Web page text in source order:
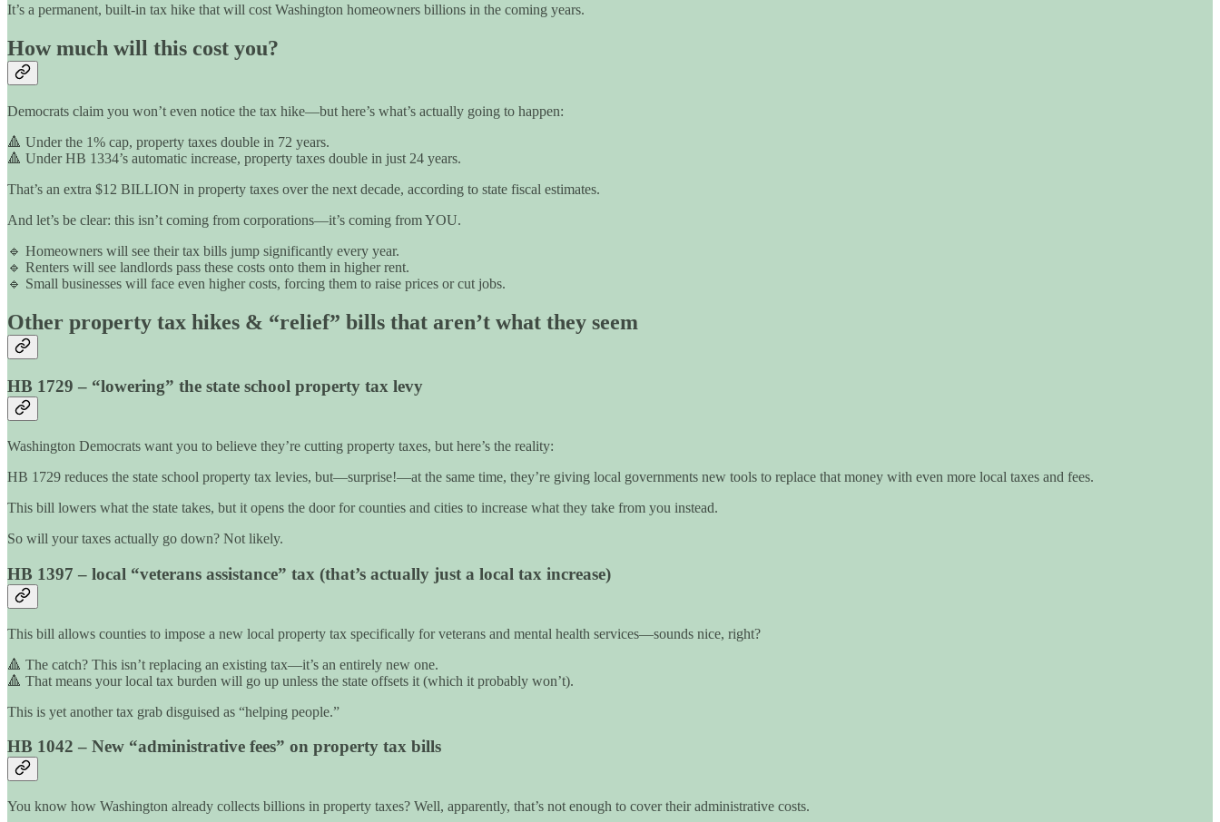
It’s a permanent, built-in tax hike that will cost Washington homeowners billions in the coming years.
How much will this cost you?
Democrats claim you won’t even notice the tax hike—but here’s what’s actually going to happen:
🔺 Under the 1% cap, property taxes double in 72 years.
🔺 Under HB 1334’s automatic increase, property taxes double in just 24 years.
That’s an extra $12 BILLION in property taxes over the next decade, according to state fiscal estimates.
And let’s be clear: this isn’t coming from corporations—it’s coming from YOU.
🔹 Homeowners will see their tax bills jump significantly every year.
🔹 Renters will see landlords pass these costs onto them in higher rent.
🔹 Small businesses will face even higher costs, forcing them to raise prices or cut jobs.
Other property tax hikes & “relief” bills that aren’t what they seem
HB 1729 – “lowering” the state school property tax levy
Washington Democrats want you to believe they’re cutting property taxes, but here’s the reality:
HB 1729 reduces the state school property tax levies, but—surprise!—at the same time, they’re giving local governments new tools to replace that money with even more local taxes and fees.
This bill lowers what the state takes, but it opens the door for counties and cities to increase what they take from you instead.
So will your taxes actually go down? Not likely.
HB 1397 – local “veterans assistance” tax (that’s actually just a local tax increase)
This bill allows counties to impose a new local property tax specifically for veterans and mental health services—sounds nice, right?
🔺 The catch? This isn’t replacing an existing tax—it’s an entirely new one.
🔺 That means your local tax burden will go up unless the state offsets it (which it probably won’t).
This is yet another tax grab disguised as “helping people.”
HB 1042 – New “administrative fees” on property tax bills
You know how Washington already collects billions in property taxes? Well, apparently, that’s not enough to cover their administrative costs.